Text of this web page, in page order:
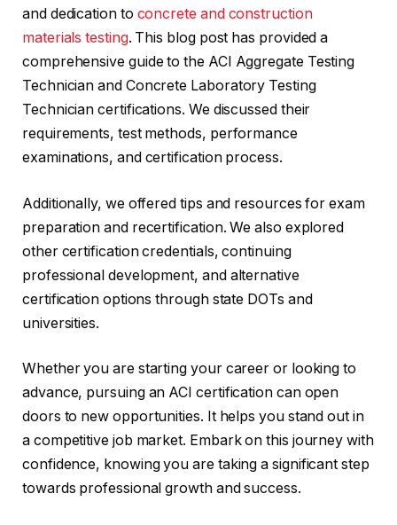
and dedication to concrete and construction
materials testing. This blog post has provided a
comprehensive guide to the ACI Aggregate Testing
Technician and Concrete Laboratory Testing
Technician certifications. We discussed their
requirements, test methods, performance
examinations, and certification process.
Additionally, we offered tips and resources for exam
preparation and recertification. We also explored
other certification credentials, continuing
professional development, and alternative
certification options through state DOTs and
universities.
Whether you are starting your career or looking to
advance, pursuing an ACI certification can open
doors to new opportunities. It helps you stand out in
a competitive job market. Embark on this journey with
confidence, knowing you are taking a significant step
towards professional growth and success.